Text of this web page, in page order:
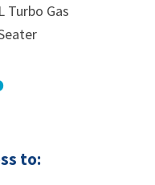
Turbo Gas
to: